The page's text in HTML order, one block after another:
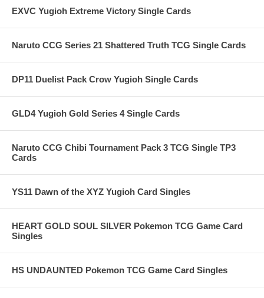
EXVC Yugioh Extreme Victory Single Cards
Naruto CCG Series 21 Shattered Truth TCG Single Cards
DP11 Duelist Pack Crow Yugioh Single Cards
GLD4 Yugioh Gold Series 4 Single Cards
Naruto CCG Chibi Tournament Pack 3 TCG Single TP3
Cards
YS11 Dawn of the XYZ Yugioh Card Singles
HEART GOLD SOUL SILVER Pokemon TCG Game Card
Singles
HS UNDAUNTED Pokemon TCG Game Card Singles